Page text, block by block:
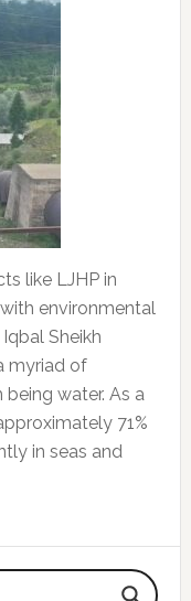
like LJHP in
environmental
Sheikh
myriad of
water. As a
71%
in seas and